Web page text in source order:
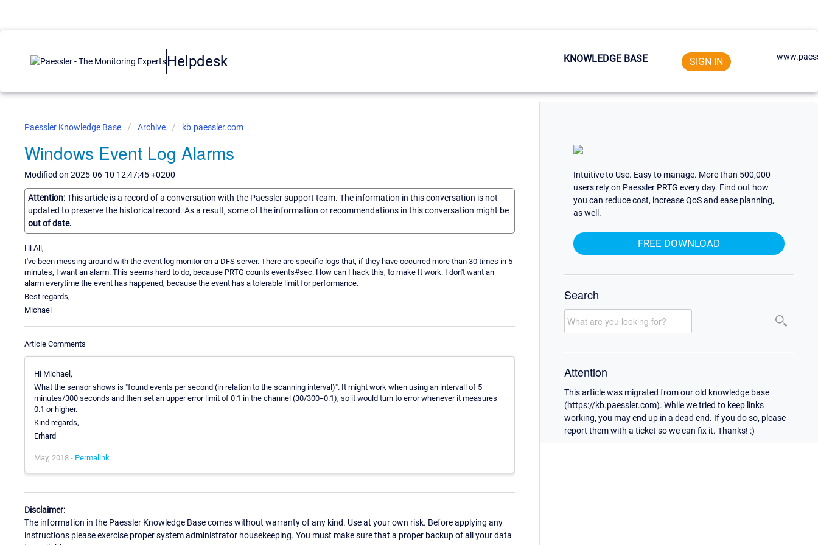
Helpdesk KNOWLEDGE BASE SIGN IN
Paessler Knowledge Base Archive kb.paessler.com
Windows Event Log Alarms
Modified on 2025-06-10 12:47:45 +0200
Attention:This article is a record of a conversation with the Paessler support team. The information in this conversation is not
updated to preserve the historical record. As a result, some of the information or recommendations in this conversation might be
out of date.
Hi All,
I've been messing around with the event log monitor on a DFS server. There are specific logs that, if they have occurred more than 30 times in 5
minutes, I want an alarm. This seems hard to do, because PRTG counts events#sec. How can I hack this, to make It work. I don't want an
alarm everytime the event has happened, because the event has a tolerable limit for performance.
Best regards,
Michael
Article Comments
Hi Michael,
What the sensor shows is "found events per second (in relation to the scanning interval)". It might work when using an intervall of 5
minutes/300 seconds and then set an upper error limit of 0.1 in the channel (30/300=0.1), so it would turn to error whenever it measures
0.1 or higher.
Kind regards,
Erhard
May, 2018 - Permalink
Disclaimer:
The information in the Paessler Knowledge Base comes without warranty of any kind. Use at your own risk. Before applying any
instructions please exercise proper system administrator housekeeping. You must make sure that a proper backup of all your data
Intuitive to Use. Easy to manage. More than 500,000
users rely on Paessler PRTG every day. Find out how
you can reduce cost, increase QoS and ease planning,
as well.
FREE DOWNLOAD
Search
Attention
This article was migrated from our old knowledge base
(https://kb.paessler.com). While we tried to keep links
working, you may end up in a dead end. If you do so, please
report them with a ticket so we can fix it. Thanks! :)